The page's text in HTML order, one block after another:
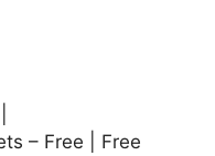
– Free | Free